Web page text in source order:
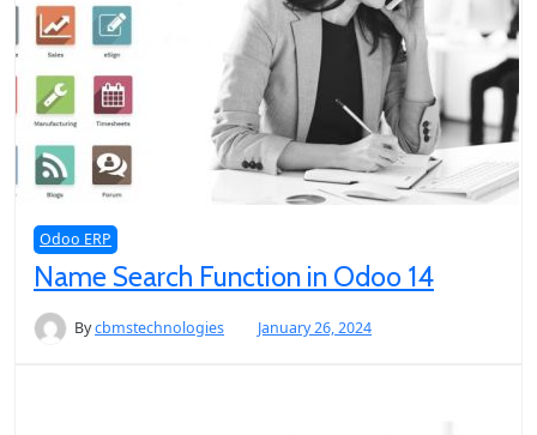
Odoo ERP
Name Search Function in Odoo 14
Bycbmstechnologies January 26, 2024